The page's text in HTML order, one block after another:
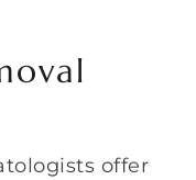
offer